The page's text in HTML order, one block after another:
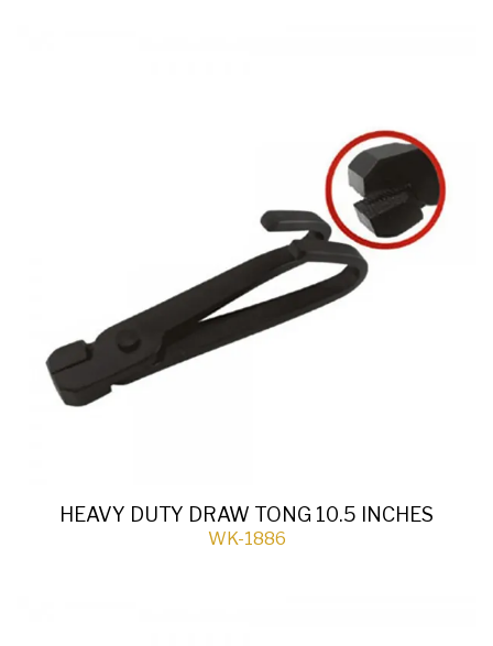
HEAVY DUTY DRAW TONG 10.5 INCHES
WK-1886